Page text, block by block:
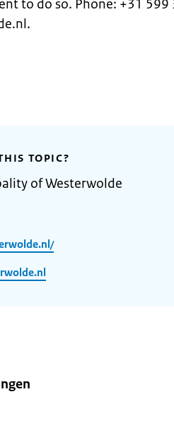
to do so. Phone: +31
TOPIC?
of Westerwolde